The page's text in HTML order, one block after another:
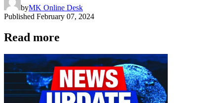
byMK Online Desk
Published February 07, 2024
Read more